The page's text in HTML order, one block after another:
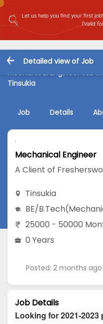
Detailed view of Job
Mechanical Engineer Job
Tinsukia
Job Details
Mechanical Engineer
A Client of
Tinsukia
BE/B.Tech
25000 - 50000
0 Years
Posted: 2 months ago
Job Details
Looking for 2021-